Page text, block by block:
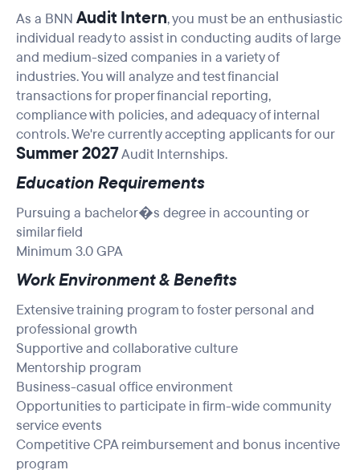
As a BNN Audit Intern, you must be an enthusiastic
individual ready to assist in conducting audits of large
and medium-sized companies in a variety of
industries. You will analyze and test financial
transactions for proper financial reporting,
compliance with policies, and adequacy of internal
controls. We're currently accepting applicants for our
Summer 2027Audit Internships.
Education Requirements
Pursuing a bachelor�s degree in accounting or
similar field
Minimum 3.0 GPA
Work Environment & Benefits
Extensive training program to foster personal and
professional growth
Supportive and collaborative culture
Mentorship program
Business-casual office environment
Opportunities to participate in firm-wide community
service events
Competitive CPA reimbursement and bonus incentive
program